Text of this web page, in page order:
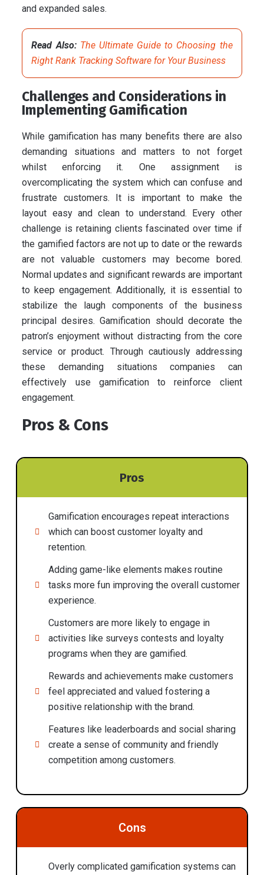
and expanded sales.
Read Also: The Ultimate Guide to Choosing the
Right Rank Tracking Software for Your Business
Challenges and Considerations in
Implementing Gamification
While gamification has many benefits there are also
demanding situations and matters to not forget
whilst enforcing it. One assignment is
overcomplicating the system which can confuse and
frustrate customers. It is important to make the
layout easy and clean to understand. Every other
challenge is retaining clients fascinated over time if
the gamified factors are not up to date or the rewards
are not valuable customers may become bored.
Normal updates and significant rewards are important
to keep engagement. Additionally, it is essential to
stabilize the laugh components of the business
principal desires. Gamification should decorate the
patron’s enjoyment without distracting from the core
service or product. Through cautiously addressing
these demanding situations companies can
effectively use gamification to reinforce client
engagement.
Pros & Cons
Pros
Gamification encourages repeat interactions
which can boost customer loyalty and
retention.
Adding game-like elements makes routine
tasks more fun improving the overall customer
experience.
Customers are more likely to engage in
activities like surveys contests and loyalty
programs when they are gamified.
Rewards and achievements make customers
feel appreciated and valued fostering a
positive relationship with the brand.
Features like leaderboards and social sharing
create a sense of community and friendly
competition among customers.
Cons
Overly complicated gamification systems can